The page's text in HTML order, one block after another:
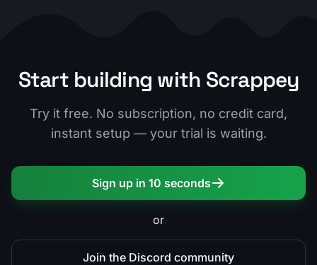
Start building with Scrappey
Try it free. No subscription, no credit card,
instant setup — your trial is waiting.
Sign up in 10 seconds
or
Join the Discord community